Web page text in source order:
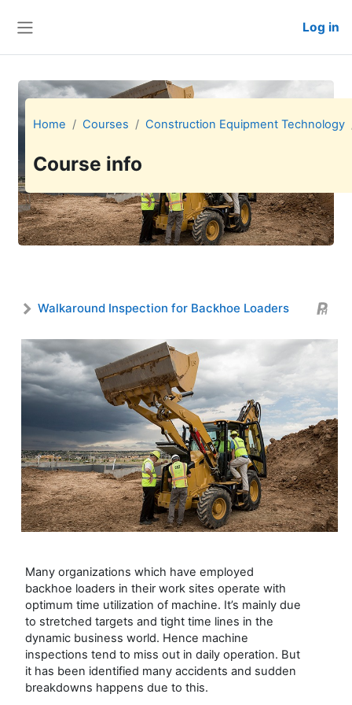
Log in
Home Courses Construction Equipment Technology
Course info
Walkaround Inspection for Backhoe Loaders
Many organizations which have employed
backhoe loaders in their work sites operate with
optimum time utilization of machine. It’s mainly due
to stretched targets and tight time lines in the
dynamic business world. Hence machine
inspections tend to miss out in daily operation. But
it has been identified many accidents and sudden
breakdowns happens due to this.